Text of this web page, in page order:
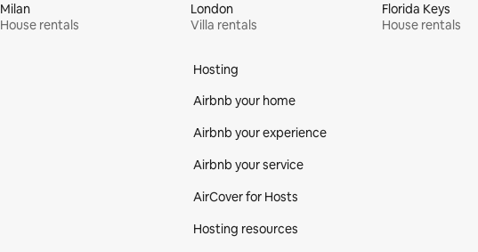
Milan
House rentals
London
Villa rentals
Florida Keys
House rentals
Hosting
Airbnb your home
Airbnb your experience
Airbnb your service
AirCover for Hosts
Hosting resources